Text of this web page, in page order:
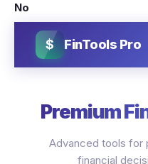
No
$ FinTools Pro
Premium
Advanced tools for
financial